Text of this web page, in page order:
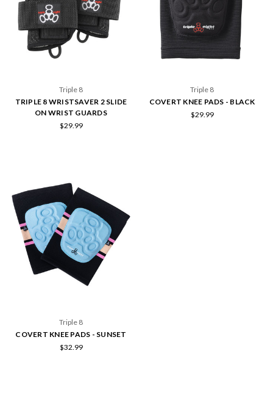
Triple 8
TRIPLE 8 WRISTSAVER 2 SLIDE
ON WRIST GUARDS
$29.99
Triple 8
COVERT KNEE PADS - BLACK
$29.99
Triple 8
COVERT KNEE PADS - SUNSET
$32.99